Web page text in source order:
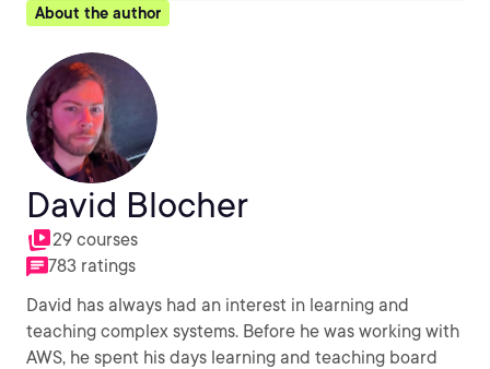
About the author
David Blocher
29 courses
783 ratings
David has always had an interest in learning and
teaching complex systems. Before he was working with
AWS, he spent his days learning and teaching board